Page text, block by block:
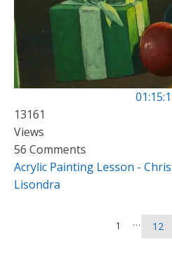
13161
Views
56 Comments
Acrylic Painting Lesson -
Lisondra
1 … 12